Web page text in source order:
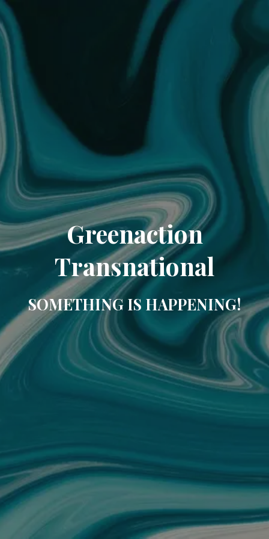
Greenaction
Transnational
SOMETHING IS HAPPENING!